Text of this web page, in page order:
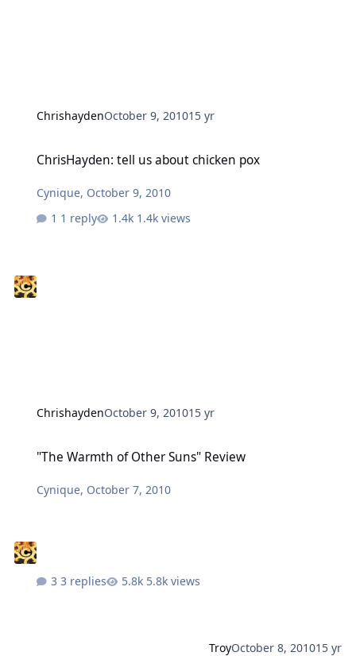
ChrishaydenOctober 9, 201015 yr
ChrisHayden: tell us about chicken pox
Cynique, October 9, 2010
1 reply
1.4k views
ChrishaydenOctober 9, 201015 yr
"The Warmth of Other Suns" Review
Cynique, October 7, 2010
3 replies 5.8k views
TroyOctober 8, 201015 yr